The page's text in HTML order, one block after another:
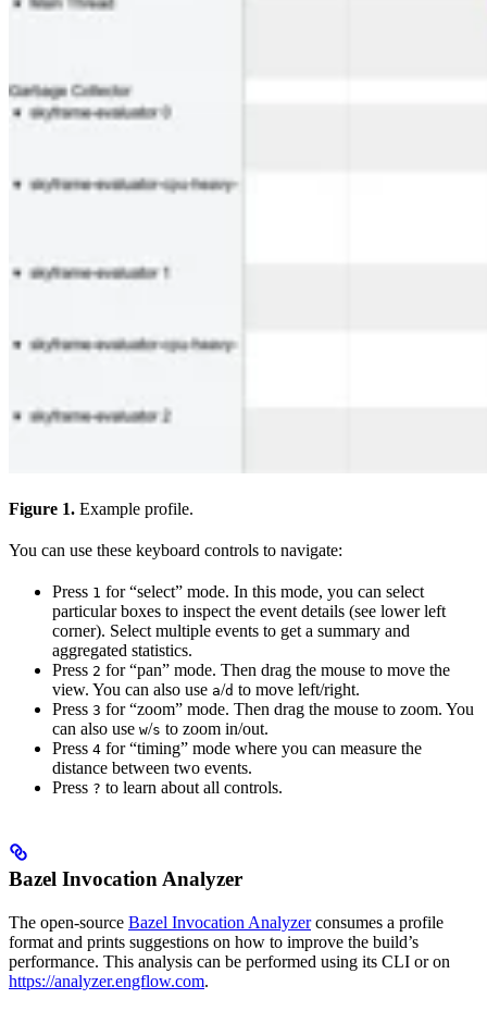
Figure 1. Example profile.
You can use these keyboard controls to navigate:
Press 1 for “select” mode. In this mode, you can select
particular boxes to inspect the event details (see lower left
corner). Select multiple events to get a summary and
aggregated statistics.
Press 2 for “pan” mode. Then drag the mouse to move the
view. You can also use a/d to move left/right.
Press 3 for “zoom” mode. Then drag the mouse to zoom. You
can also use w/s to zoom in/out.
Press 4 for “timing” mode where you can measure the
distance between two events.
Press ? to learn about all controls.
Bazel Invocation Analyzer
The open-source Bazel Invocation Analyzerconsumes a profile
format and prints suggestions on how to improve the build’s
performance. This analysis can be performed using its CLI or on
https://analyzer.engflow.com.